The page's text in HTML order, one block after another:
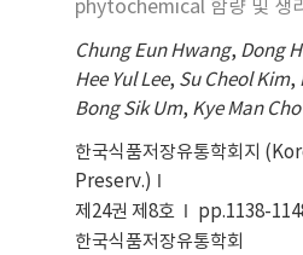
were observed to be the
101.60 mg/100 mL,
unfermented HPS
FSHPS-1 sprouts,
the total contents of the
glycoside form
the increasing total
phytochemical 함량 및 생
Chung Eun Hwang, Dong
Hee Yul Lee, Su Cheol Kim,
Bong Sik Um, Kye Man Cho
한국식품저장유통학회지
Preserv.)
제24권 제8호
pp.1138-
한국식품저장유통학회